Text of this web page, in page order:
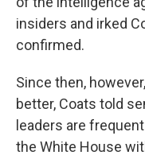
insiders and irked
confirmed.
Since then,
better, Coats told
leaders are
the White House